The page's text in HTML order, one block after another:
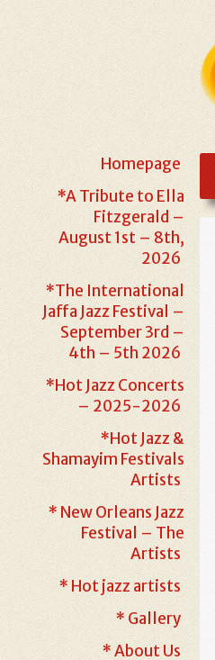
Homepage
*A Tribute to Ella
Fitzgerald –
August 1st – 8th,
2026
*The International
Jaffa Jazz Festival –
September 3rd –
4th – 5th 2026
*Hot Jazz Concerts
– 2025-2026
*Hot Jazz &
Shamayim Festivals
Artists
* New Orleans Jazz
Festival – The
Artists
* Hot jazz artists
* Gallery
* About Us